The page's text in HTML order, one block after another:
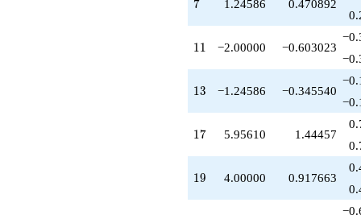
q^{83}
-5.95610
-16.7102
q^{89}
q^{91}
-4.00000
+15.9122
q^{97}
7 1.24586 0.470892
11
11 −2.00000 −0.603023
13
13 −1.24586 −0.345540
17
17 5.95610 1.44457
19
19 4.00000 0.917663